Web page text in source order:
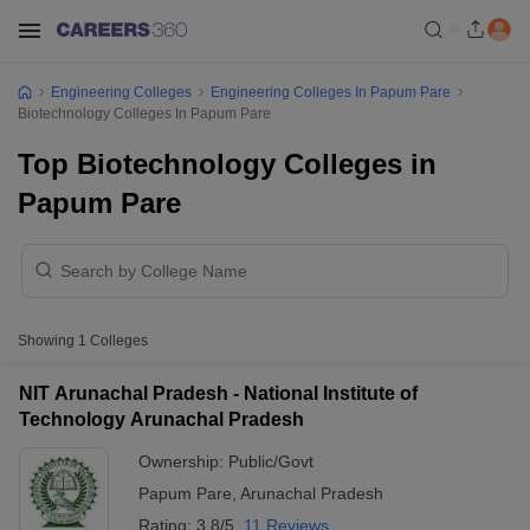
Engineering Colleges
Engineering Colleges In Papum Pare
Biotechnology Colleges In Papum Pare
Top Biotechnology Colleges in
Papum Pare
Showing 1 Colleges
NIT Arunachal Pradesh - National Institute of
Technology Arunachal Pradesh
Ownership: Public/Govt
Papum Pare Arunachal Pradesh
Rating: 3.8/5 11 Reviews